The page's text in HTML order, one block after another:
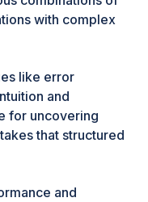
with complex
like error
and
for uncovering
that structured
and